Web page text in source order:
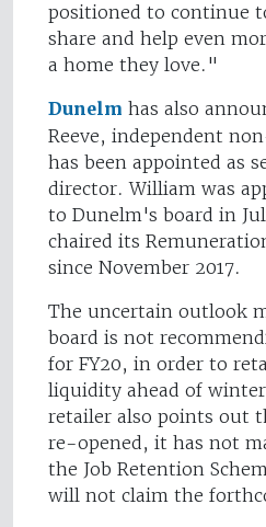
positioned to continue
share and help even
a home they love."
Dunelm has also
Reeve, independent
has been appointed as
director. William was
to Dunelm's board in
chaired its
since November 2017.
The uncertain outlook
board is not
for FY20, in order to
liquidity ahead of
retailer also points out
re-opened, it has not
the Job Retention
will not claim the